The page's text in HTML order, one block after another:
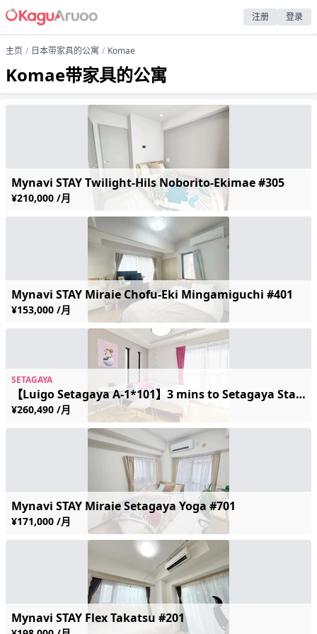
注册 登录
主页 日本带家具的公寓 Komae
Komae带家具的公寓
Mynavi STAY Twilight-Hils Noborito-Ekimae #305
¥210,000 /月
Mynavi STAY Miraie Chofu-Eki Mingamiguchi #401
¥153,000 /月
SETAGAYA
【Luigo Setagaya A-1*101】3 mins to Setagaya Station | Near the Scenic Streetcar | Sleeps 2 | Free Wi-Fi
¥260,490 /月
Mynavi STAY Miraie Setagaya Yoga #701
¥171,000 /月
Mynavi STAY Flex Takatsu #201